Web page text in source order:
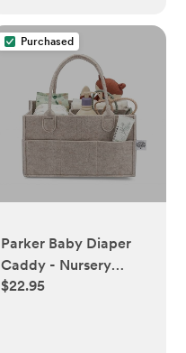
Purchased
Parker Baby Diaper
Caddy - Nursery
Storage Bin and Car
$22.95